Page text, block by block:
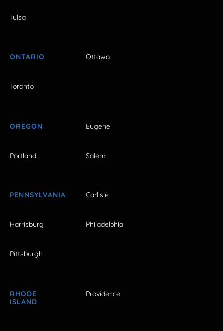
Tulsa
ONTARIO Ottawa
Toronto
OREGON Eugene
Portland Salem
PENNSYLVANIA Carlisle
Harrisburg Philadelphia
Pittsburgh
RHODE
ISLAND
Providence